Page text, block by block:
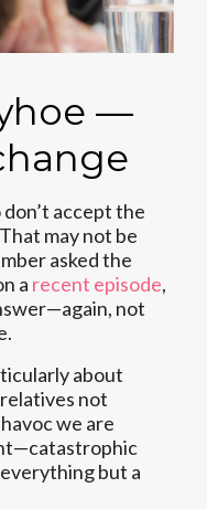
—
accept the
may not be
asked the
a recent episode,
not
about
not
we are
but a